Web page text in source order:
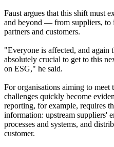
Faust argues that this shift must
and beyond — from suppliers, to
partners and customers.
"Everyone is affected, and again
absolutely crucial to get to this
on ESG," he said.
For organisations aiming to meet
challenges quickly become
reporting, for example, requires
information: upstream suppliers'
processes and systems, and
customer.